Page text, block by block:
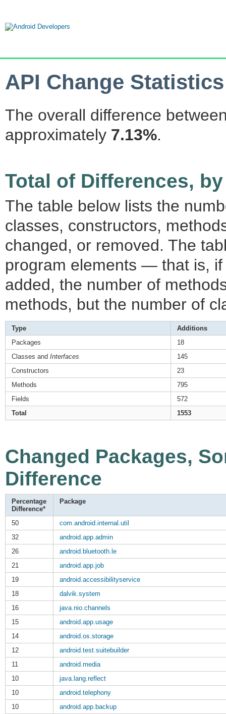
API Change Statistics
The overall difference
approximately 7.13%.
Total of Differences,
The table below lists the
classes, constructors,
changed, or removed. The
program elements — that is,
added, the number of
methods, but the number of
Type
Additions
Packages
18
Classes and Interfaces
145
Constructors
23
Methods
795
Fields
572
Total
1553
Changed Packages,
Difference
Percentage
Difference*
Package
50
com.android.internal.util
32
android.app.admin
26
android.bluetooth.le
21
android.app.job
19
android.accessibilityservice
18
dalvik.system
16
java.nio.channels
15
android.app.usage
14
android.os.storage
12
android.test.suitebuilder
11
android.media
10
java.lang.reflect
10
android.telephony
10
android.app.backup